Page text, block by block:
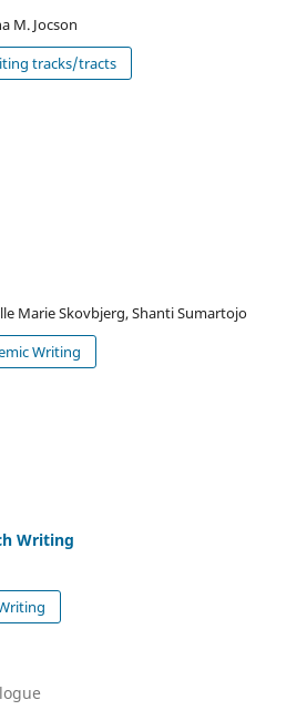
M. Jocson
tracks/tracts
Marie Skovbjerg, Shanti Sumartojo
Writing
Writing